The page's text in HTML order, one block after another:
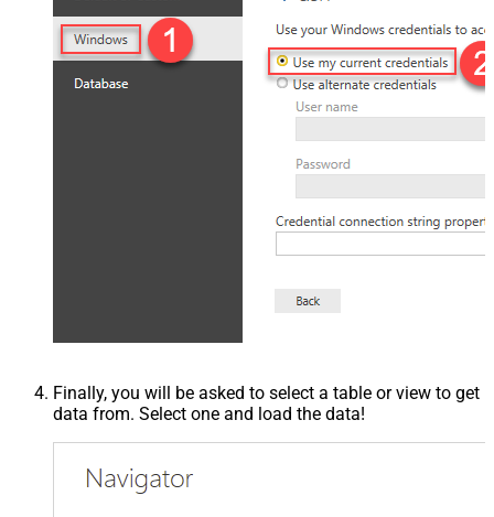
Finally, you will be asked to select a table or view to get
data from. Select one and load the data!